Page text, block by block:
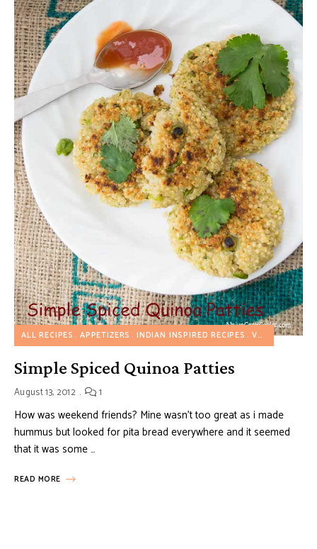
ALL RECIPES APPETIZERS INDIAN INSPIRED RECIPES VEGETARIAN RECIPES
Simple Spiced Quinoa Patties
August 13, 2012 1
How was weekend friends? Mine wasn’t too great as i made
hummus but looked for pita bread everywhere and it seemed
that it was some …
READ MORE